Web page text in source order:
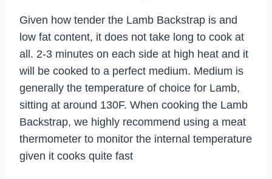
Given how tender the Lamb Backstrap is and
low fat content, it does not take long to cook at
all. 2-3 minutes on each side at high heat and it
will be cooked to a perfect medium. Medium is
generally the temperature of choice for Lamb,
sitting at around 130F. When cooking the Lamb
Backstrap, we highly recommend using a meat
thermometer to monitor the internal temperature
given it cooks quite fast